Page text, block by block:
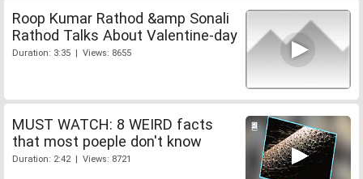
Roop Kumar Rathod &amp Sonali
Rathod Talks About Valentine-day
Duration: 3:35 | Views: 8655
MUST WATCH: 8 WEIRD facts
that most poeple don't know
Duration: 2:42 | Views: 8721